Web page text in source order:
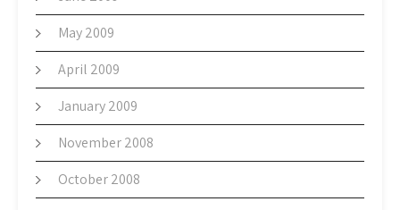
May 2009
April 2009
January 2009
November 2008
October 2008